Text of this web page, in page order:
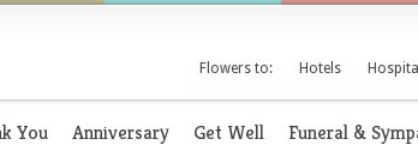
Flowers to: Hotels
You Anniversary Get Well Funeral &